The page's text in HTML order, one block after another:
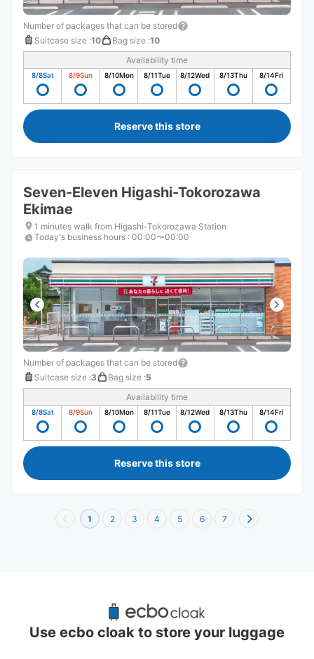
Number of packages that can be stored
Suitcase size :10 Bag size :10
Availability time
8/8Sat 8/9Sun 8/10Mon 8/11Tue 8/12Wed 8/13Thu 8/14Fri
Reserve this store
Seven-Eleven Higashi-Tokorozawa
Ekimae
1 minutes walk from Higashi-Tokorozawa Station
Today's business hours : 00:00〜00:00
Number of packages that can be stored
Suitcase size :3 Bag size :5
Availability time
8/8Sat 8/9Sun 8/10Mon 8/11Tue 8/12Wed 8/13Thu 8/14Fri
Reserve this store
1 2 3 4 5 6 7
Recommended Luggage Lockers Deposit
Locations Around Saitama
Use ecbo cloak to store your luggage